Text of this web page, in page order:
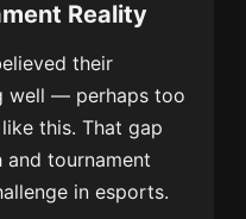
Reality
their
well — perhaps too
this. That gap
tournament
in esports.